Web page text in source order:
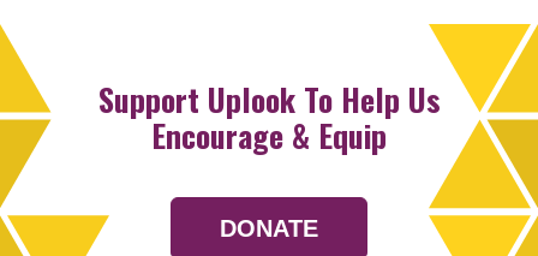
Support Uplook To Help Us
Encourage & Equip
DONATE